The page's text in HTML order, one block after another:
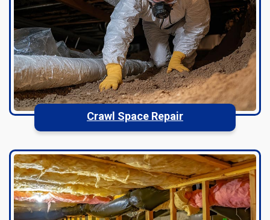
Crawl Space Repair